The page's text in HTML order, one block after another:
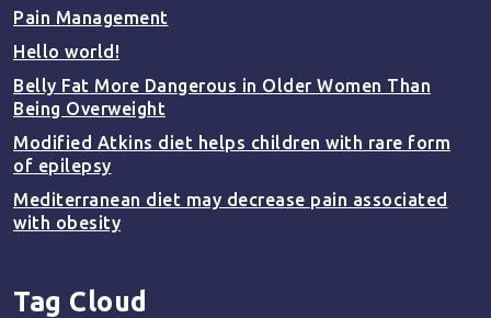
Pain Management
Hello world!
Belly Fat More Dangerous in Older Women Than
Being Overweight
Modified Atkins diet helps children with rare form
of epilepsy
Mediterranean diet may decrease pain associated
with obesity
Tag Cloud